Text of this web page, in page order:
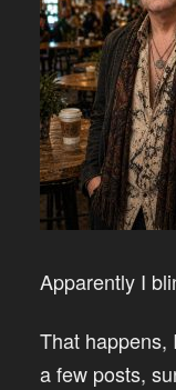
Apparently I
That happens,
a few posts,